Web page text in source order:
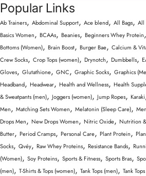
Popular Links
Ab Trainers, Abdominal Support, Ace blend, All Bags, All
Basics Women, BCAAs, Beanies, Beginners Whey Protein,
Bottoms (Women), Brain Boost, Burger Bae, Calcium &
Crew Socks, Crop Tops (women), Drynotch, Dumbbells,
Gloves, Glutathione, GNC, Graphic Socks, Graphics
Headband, Headwear, Health and Wellness, Health
& Sweatpants (men), Joggers (women), Jump Ropes, Karaki
Men, Matching Sets Women, Melatonin (Sleep Care), Men
Drops Men, New Drops Women, Nitric Oxide, Nutrition
Butter, Period Cramps, Personal Care, Plant Protein,
Socks, Qvéy, Raw Whey Proteins, Resistance Bands,
(Women), Soy Proteins, Sports & Fitness, Sports Bras,
(men), T-Shirts & Tops (women), Tank Tops (men), Tank